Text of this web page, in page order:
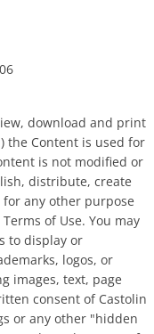
download and print
the Content is used for
is not modified or
distribute, create
any other purpose
of Use. You may
to display or
logos, or
images, text, page
consent of Castolin
or any other "hidden